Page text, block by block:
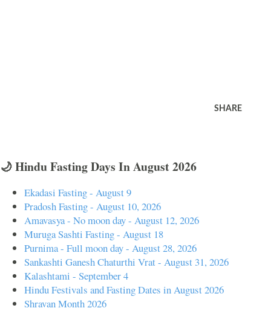
SHARE
🌙 Hindu Fasting Days In August 2026
Ekadasi Fasting - August 9
Pradosh Fasting - August 10, 2026
Amavasya - No moon day - August 12, 2026
Muruga Sashti Fasting - August 18
Purnima - Full moon day - August 28, 2026
Sankashti Ganesh Chaturthi Vrat - August 31, 2026
Kalashtami - September 4
Hindu Festivals and Fasting Dates in August 2026
Shravan Month 2026